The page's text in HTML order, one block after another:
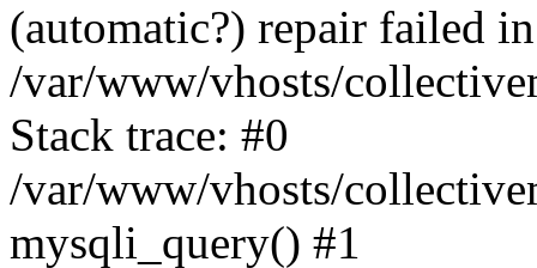
(automatic?) repair failed in
/var/www/vhosts/
Stack trace: #0
/var/www/vhosts/
mysqli_query() #1